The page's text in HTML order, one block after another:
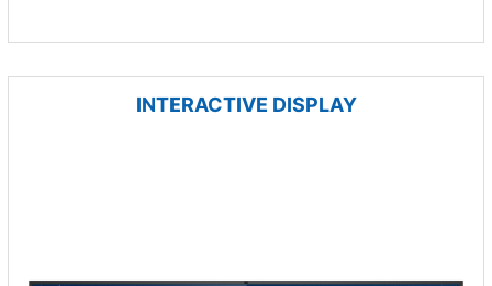
INTERACTIVE DISPLAY